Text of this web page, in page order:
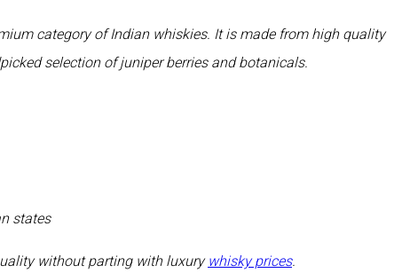
category of Indian whiskies. It is made from high quality
selection of juniper berries and botanicals.
states
without parting with luxury whisky prices.